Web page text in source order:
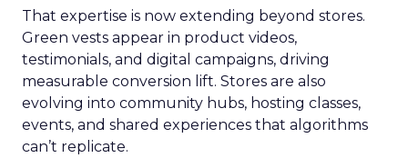
That expertise is now extending beyond stores.
Green vests appear in product videos,
testimonials, and digital campaigns, driving
measurable conversion lift. Stores are also
evolving into community hubs, hosting classes,
events, and shared experiences that algorithms
can’t replicate.